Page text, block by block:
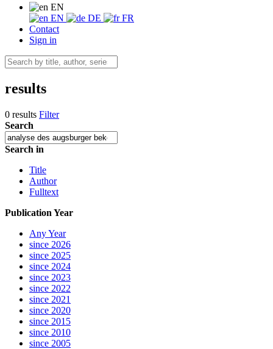
EN
EN
DE
FR
Contact
Sign in
results
0 results Filter
Search
Search in
Title
Author
Fulltext
Publication Year
Any Year
since 2026
since 2025
since 2024
since 2023
since 2022
since 2021
since 2020
since 2015
since 2010
since 2005